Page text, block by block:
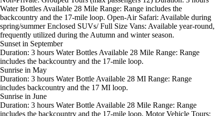
Water Bottles Available 28 Mile Range: Range includes the
backcountry and the 17-mile loop. Open-Air Safari: Available during
spring/summer Enclosed SUVs/ Full Size Vans: Available year-round,
frequently utilized during the Autumn and winter season.
Sunset in September
Duration: 3 hours Water Bottles Available 28 Mile Range: Range
includes the backcountry and the 17-mile loop.
Sunrise in May
Duration: 3 hours Water Bottle Available 28 MI Range: Range
includes backcountry and the 17 MI loop.
Sunrise in June
Duration: 3 hours Water Bottle Available 28 Mile Range: Range
includes the backcountry and the 17-mile loop. Motor Vehicle Tours: